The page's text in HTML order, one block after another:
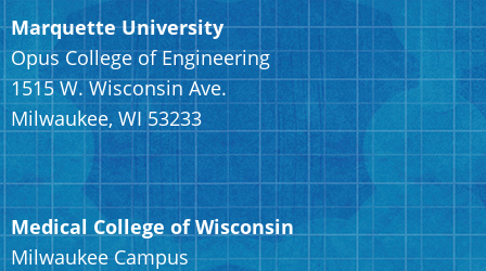
Marquette University
Opus College of Engineering
1515 W. Wisconsin Ave.
Milwaukee, WI 53233
Medical College of Wisconsin
Milwaukee Campus